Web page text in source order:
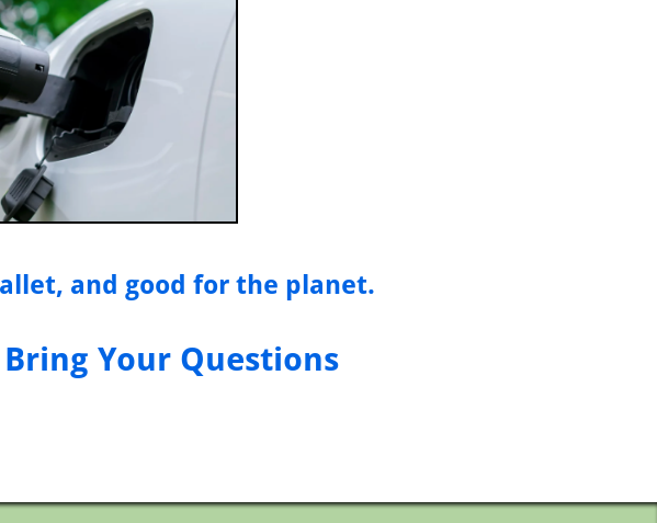
and good for the planet.
Your Questions